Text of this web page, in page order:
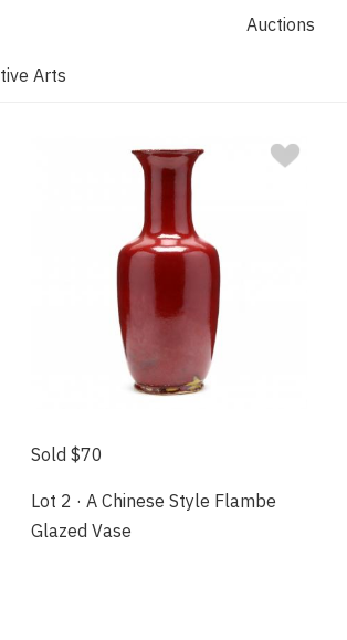
Auctions
Arts
Sold $70
Lot 2 · A Chinese Style Flambe
Glazed Vase